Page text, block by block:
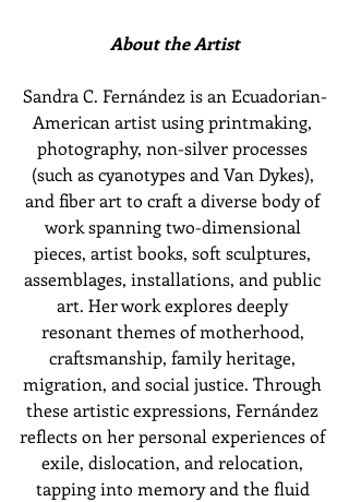
About the Artist
Sandra C. Fernández is an Ecuadorian-
American artist using printmaking,
photography, non-silver processes
(such as cyanotypes and Van Dykes),
and fiber art to craft a diverse body of
work spanning two-dimensional
pieces, artist books, soft sculptures,
assemblages, installations, and public
art. Her work explores deeply
resonant themes of motherhood,
craftsmanship, family heritage,
migration, and social justice. Through
these artistic expressions, Fernández
reflects on her personal experiences of
exile, dislocation, and relocation,
tapping into memory and the fluid